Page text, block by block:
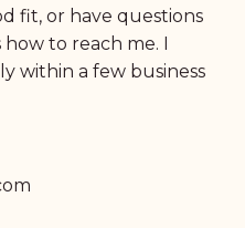
fit, or have questions
to reach me. I
within a few business